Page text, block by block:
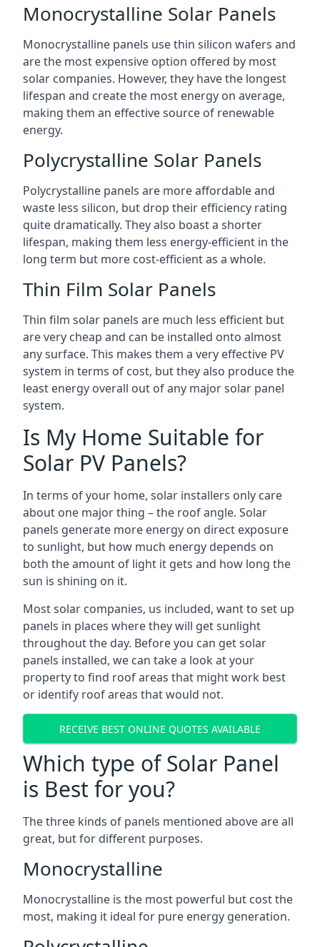
Monocrystalline Solar Panels
Monocrystalline panels use thin silicon wafers and
are the most expensive option offered by most
solar companies. However, they have the longest
lifespan and create the most energy on average,
making them an effective source of renewable
energy.
Polycrystalline Solar Panels
Polycrystalline panels are more affordable and
waste less silicon, but drop their efficiency rating
quite dramatically. They also boast a shorter
lifespan, making them less energy-efficient in the
long term but more cost-efficient as a whole.
Thin Film Solar Panels
Thin film solar panels are much less efficient but
are very cheap and can be installed onto almost
any surface. This makes them a very effective PV
system in terms of cost, but they also produce the
least energy overall out of any major solar panel
system.
Is My Home Suitable for
Solar PV Panels?
In terms of your home, solar installers only care
about one major thing – the roof angle. Solar
panels generate more energy on direct exposure
to sunlight, but how much energy depends on
both the amount of light it gets and how long the
sun is shining on it.
Most solar companies, us included, want to set up
panels in places where they will get sunlight
throughout the day. Before you can get solar
panels installed, we can take a look at your
property to find roof areas that might work best
or identify roof areas that would not.
RECEIVE BEST ONLINE QUOTES AVAILABLE
Which type of Solar Panel
is Best for you?
The three kinds of panels mentioned above are all
great, but for different purposes.
Monocrystalline
Monocrystalline is the most powerful but cost the
most, making it ideal for pure energy generation.